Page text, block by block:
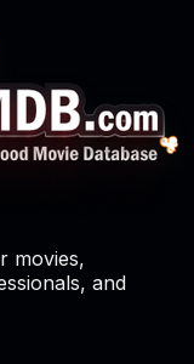
movies,
and